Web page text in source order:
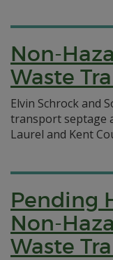
Non-
Waste
Elvin Schrock and
transport septage
Laurel and Kent
Pending
Non-
Waste